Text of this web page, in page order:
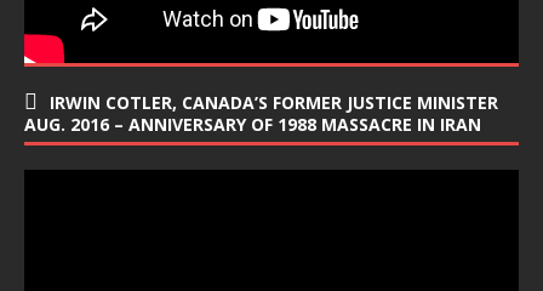
IRWIN COTLER, CANADA’S FORMER JUSTICE MINISTER
AUG. 2016 – ANNIVERSARY OF 1988 MASSACRE IN IRAN